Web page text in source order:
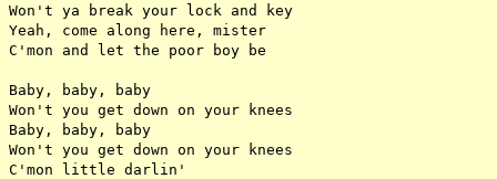
Won't ya break your lock and key
Yeah, come along here, mister
C'mon and let the poor boy be
Baby, baby, baby
Won't you get down on your knees
Baby, baby, baby
Won't you get down on your knees
C'mon little darlin'